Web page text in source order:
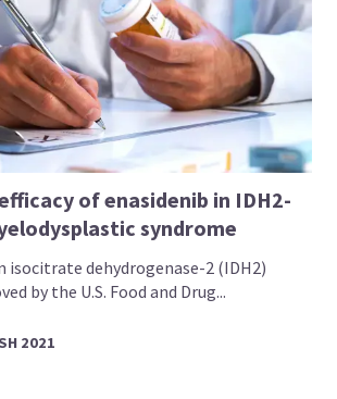
of enasidenib in IDH2-
syndrome
isocitrate dehydrogenase-2 (IDH2)
by the U.S. Food and Drug...
2021